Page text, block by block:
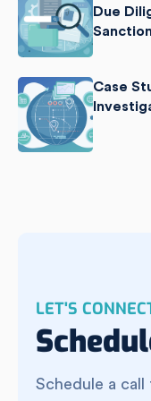
Due
Case
LET'S
Schedule a